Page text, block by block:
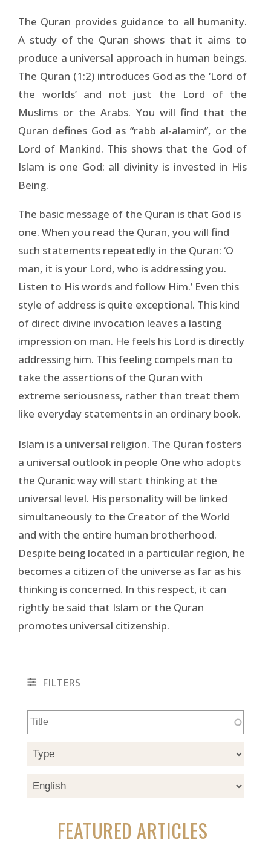
The Quran provides guidance to all humanity.
A study of the Quran shows that it aims to
produce a universal approach in human beings.
The Quran (1:2) introduces God as the ‘Lord of
the worlds’ and not just the Lord of the
Muslims or the Arabs. You will find that the
Quran defines God as “rabb al-alamin”, or the
Lord of Mankind. This shows that the God of
Islam is one God: all divinity is invested in His
Being.
The basic message of the Quran is that God is
one. When you read the Quran, you will find
such statements repeatedly in the Quran: ‘O
man, it is your Lord, who is addressing you.
Listen to His words and follow Him.’ Even this
style of address is quite exceptional. This kind
of direct divine invocation leaves a lasting
impression on man. He feels his Lord is directly
addressing him. This feeling compels man to
take the assertions of the Quran with
extreme seriousness, rather than treat them
like everyday statements in an ordinary book.
Islam is a universal religion. The Quran fosters
a universal outlook in people One who adopts
the Quranic way will start thinking at the
universal level. His personality will be linked
simultaneously to the Creator of the World
and with the entire human brotherhood.
Despite being located in a particular region, he
becomes a citizen of the universe as far as his
thinking is concerned. In this respect, it can
rightly be said that Islam or the Quran
promotes universal citizenship.
FILTERS
FEATURED ARTICLES